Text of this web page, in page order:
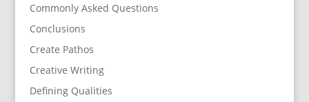
Commonly Asked Questions
Conclusions
Create Pathos
Creative Writing
Defining Qualities